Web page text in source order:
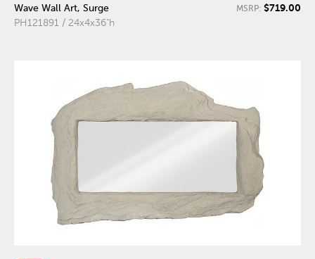
Wave Wall Art, Surge
PH121891 / 24x4x36"h
MSRP: $719.00